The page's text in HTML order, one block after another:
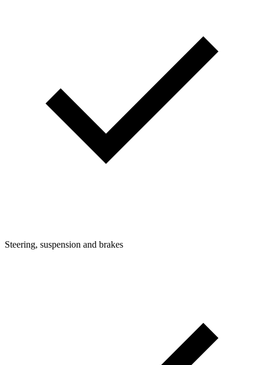
Steering, suspension and brakes